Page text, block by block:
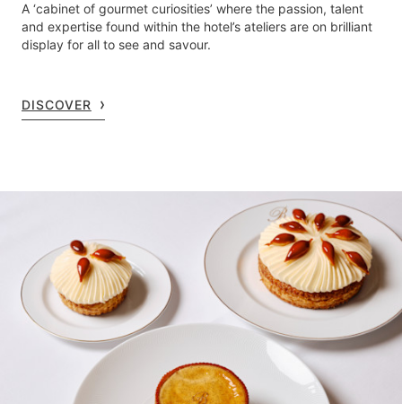
A ‘cabinet of gourmet curiosities’ where the passion, talent
and expertise found within the hotel’s ateliers are on brilliant
display for all to see and savour.
DISCOVER